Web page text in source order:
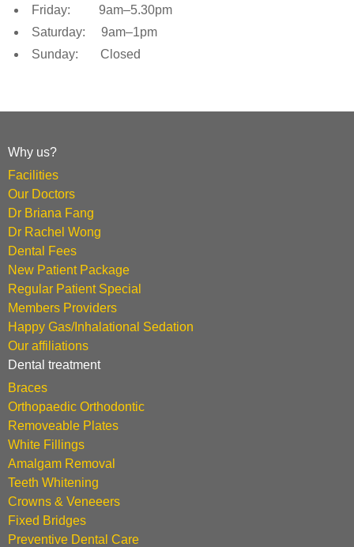
Friday: 9am–5.30pm
Saturday: 9am–1pm
Sunday: Closed
Why us?
Facilities
Our Doctors
Dr Briana Fang
Dr Rachel Wong
Dental Fees
New Patient Package
Regular Patient Special
Members Providers
Happy Gas/Inhalational Sedation
Our affiliations
Dental treatment
Braces
Orthopaedic Orthodontic
Removeable Plates
White Fillings
Amalgam Removal
Teeth Whitening
Crowns & Veneeers
Fixed Bridges
Preventive Dental Care